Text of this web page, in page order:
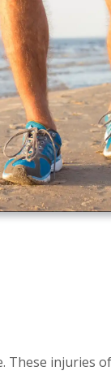
These injuries